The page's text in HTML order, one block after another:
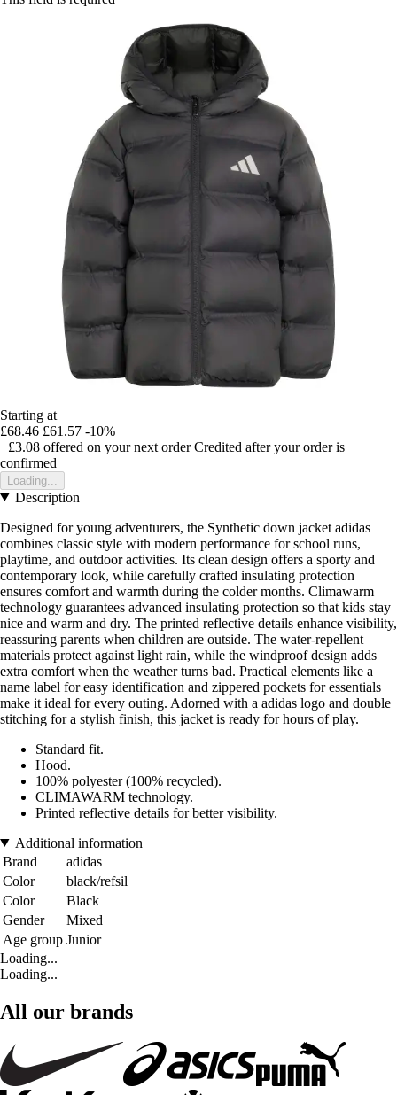
Starting at
£68.46 £61.57 -10%
+£3.08 offered on your next order Credited after your order is
confirmed
Loading...
Description
Designed for young adventurers, the Synthetic down jacket adidas
combines classic style with modern performance for school runs,
playtime, and outdoor activities. Its clean design offers a sporty and
contemporary look, while carefully crafted insulating protection
ensures comfort and warmth during the colder months. Climawarm
technology guarantees advanced insulating protection so that kids stay
nice and warm and dry. The printed reflective details enhance visibility,
reassuring parents when children are outside. The water-repellent
materials protect against light rain, while the windproof design adds
extra comfort when the weather turns bad. Practical elements like a
name label for easy identification and zippered pockets for essentials
make it ideal for every outing. Adorned with a adidas logo and double
stitching for a stylish finish, this jacket is ready for hours of play.
Standard fit.
Hood.
100% polyester (100% recycled).
CLIMAWARM technology.
Printed reflective details for better visibility.
Additional information
Brand
adidas
Color
black/refsil
Color
Black
Gender
Mixed
Age group Junior
Loading...
Loading...
All our brands